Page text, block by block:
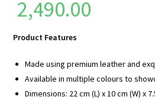
2,490.00
Product Features
Made using premium leather and
Available in multiple colours to
Dimensions: 22 cm (L) x 10 cm (W) x